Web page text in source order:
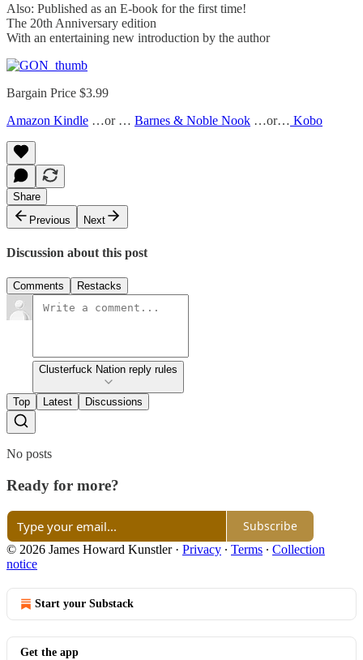
Also: Published as an E-book for the first time!
The 20th Anniversary edition
With an entertaining new introduction by the author
Bargain Price $3.99
Amazon Kindle …or … Barnes & Noble Nook …or… Kobo
Share
Previous
Next
Discussion about this post
Comments Restacks
Clusterfuck Nation reply rules
Top Latest Discussions
No posts
Ready for more?
Subscribe
© 2026 James Howard Kunstler· Privacy ∙ Terms ∙ Collection
notice
Start your Substack
Get the app